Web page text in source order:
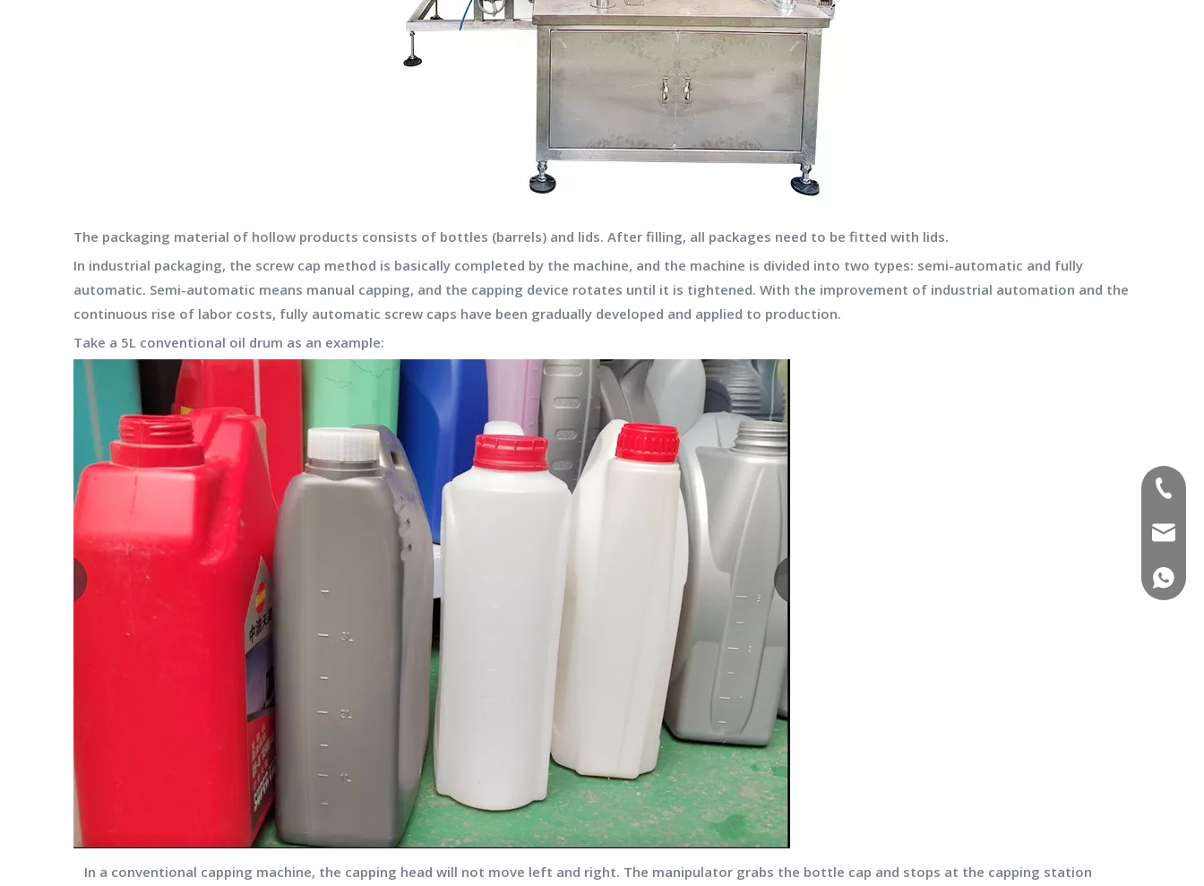
The packaging material of hollow products consists of bottles (barrels) and lids. After filling, all packages need to be fitted with lids.
In industrial packaging, the screw cap method is basically completed by the machine, and the machine is divided into two types: semi-automatic and fully
automatic. Semi-automatic means manual capping, and the capping device rotates until it is tightened. With the improvement of industrial automation and the
continuous rise of labor costs, fully automatic screw caps have been gradually developed and applied to production.
Take a 5L conventional oil drum as an example:
In a conventional capping machine, the capping head will not move left and right. The manipulator grabs the bottle cap and stops at the capping station
(+86)-
(+86)-